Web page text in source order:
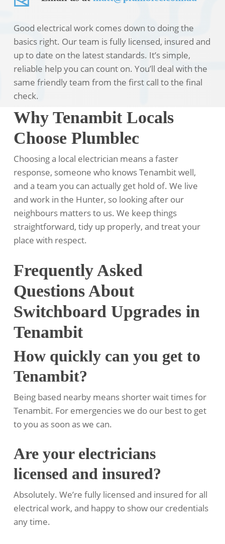
Good electrical work comes down to doing the
basics right. Our team is fully licensed, insured and
up to date on the latest standards. It’s simple,
reliable help you can count on. You’ll deal with the
same friendly team from the first call to the final
check.
Why Tenambit Locals
Choose Plumblec
Choosing a local electrician means a faster
response, someone who knows Tenambit well,
and a team you can actually get hold of. We live
and work in the Hunter, so looking after our
neighbours matters to us. We keep things
straightforward, tidy up properly, and treat your
place with respect.
Frequently Asked
Questions About
Switchboard Upgrades in
Tenambit
How quickly can you get to
Tenambit?
Being based nearby means shorter wait times for
Tenambit. For emergencies we do our best to get
to you as soon as we can.
Are your electricians
licensed and insured?
Absolutely. We’re fully licensed and insured for all
electrical work, and happy to show our credentials
any time.